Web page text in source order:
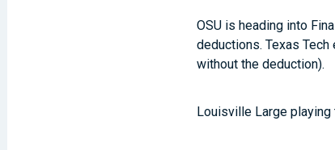
OSU is heading into
deductions. Texas
without the deduction).
Louisville Large